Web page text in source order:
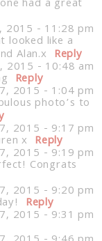
had a great
2015 - 11:28 pm
looked like a
Alan.x Reply
2015 - 10:48 am
Reply
2015 - 1:04 pm
photo’s to
2015 - 9:17 pm
x Reply
2015 - 9:19 pm
Congrats
2015 - 9:20 pm
Reply
2015 - 9:31 pm